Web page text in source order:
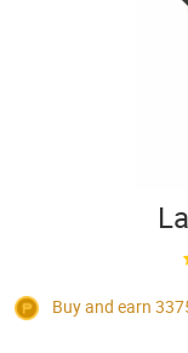
Buy and earn